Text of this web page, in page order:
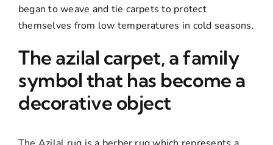
began to weave and tie carpets to protect
themselves from low temperatures in cold seasons.
The azilal carpet, a family
symbol that has become a
decorative object